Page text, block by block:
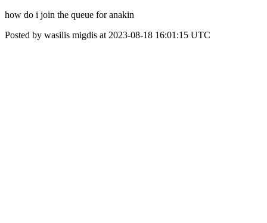
how do i join the queue for anakin
Posted by wasilis migdis at 2023-08-18 16:01:15 UTC